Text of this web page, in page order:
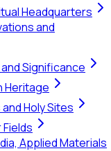
Headquarters
and
Significance
Heritage
Holy Sites
Applied Materials